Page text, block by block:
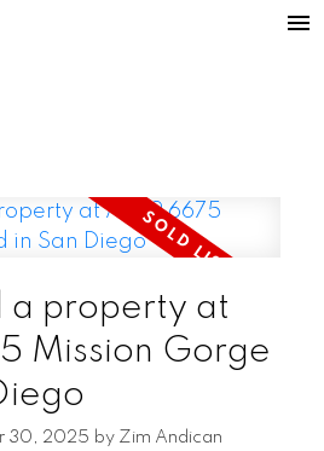
a property at
Mission Gorge
30, 2025 by Zim Andican